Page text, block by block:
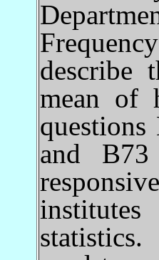
describe
mean of
and